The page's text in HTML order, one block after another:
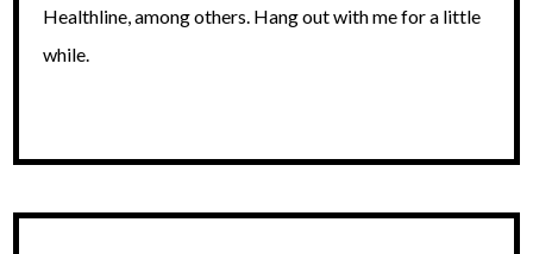
Healthline, among others. Hang out with me for a little
while.